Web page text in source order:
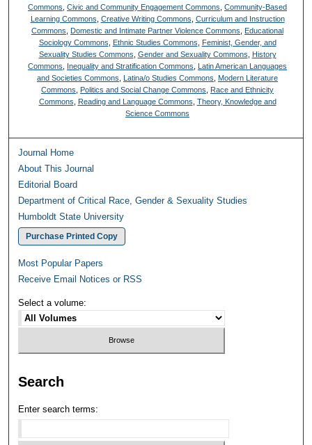
Commons ,Civic and Community Engagement Commons ,Community-Based
Learning Commons Creative Writing Commons Curriculum and Instruction
Commons
Domestic and Intimate Partner Violence Commons
Educational
Sociology Commons
Ethnic Studies Commons
Feminist, Gender, and
Sexuality Studies Commons Gender and Sexuality Commons
History
Commons
Inequality and Stratification Commons
Latin American Languages
and Societies Commons
Latina/o Studies Commons
Modern Literature
Commons
Politics and Social Change Commons
Race and Ethnicity
Commons
Reading and Language Commons Theory, Knowledge and
Science Commons
Journal Home
About This Journal
Editorial Board
Department of Critical Race, Gender & Sexuality Studies
Humboldt State University
Purchase Printed Copy
Most Popular Papers
Receive Email Notices or RSS
Select a volume:
Search
Enter search terms: